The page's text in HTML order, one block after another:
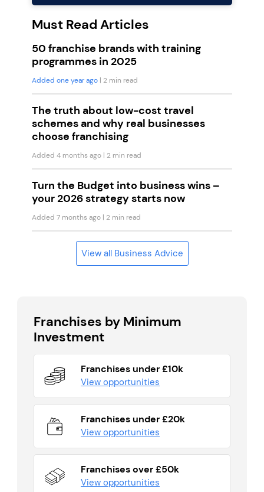
Must Read Articles
50 franchise brands with training
programmes in 2025
Added one year ago | 2 min read
The truth about low-cost travel
schemes and why real businesses
choose franchising
Added 4 months ago | 2 min read
Turn the Budget into business wins –
your 2026 strategy starts now
Added 7 months ago | 2 min read
View all Business Advice
Franchises by Minimum
Investment
Franchises under £10k
View opportunities
Franchises under £20k
View opportunities
Franchises over £50k
View opportunities